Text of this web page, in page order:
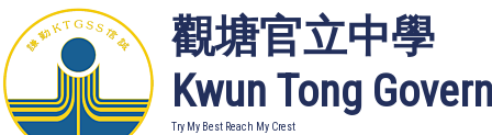
觀塘官立中學
Kwun Tong
Try My Best Reach My Crest